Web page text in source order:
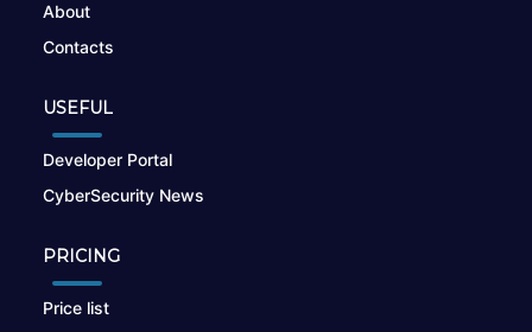
About
Contacts
USEFUL
Developer Portal
CyberSecurity News
PRICING
Price list